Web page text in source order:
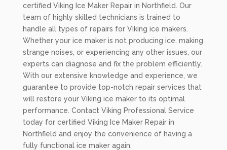
certified Viking Ice Maker Repair in Northfield. Our
team of highly skilled technicians is trained to
handle all types of repairs for Viking ice makers.
Whether your ice maker is not producing ice, making
strange noises, or experiencing any other issues, our
experts can diagnose and fix the problem efficiently.
With our extensive knowledge and experience, we
guarantee to provide top-notch repair services that
will restore your Viking ice maker to its optimal
performance. Contact Viking Professional Service
today for certified Viking Ice Maker Repair in
Northfield and enjoy the convenience of having a
fully functional ice maker again.